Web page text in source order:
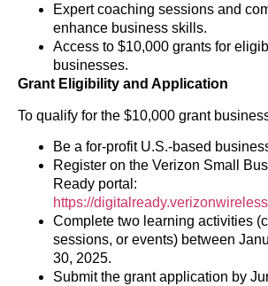
Expert coaching sessions and
enhance business skills.
Access to $10,000 grants for
businesses.
Grant Eligibility and Application
To qualify for the $10,000 grant
Be a for-profit U.S.-based
Register on the Verizon Small
Ready portal:
https://
Complete two learning activities
sessions, or events) between
30, 2025.
Submit the grant application by